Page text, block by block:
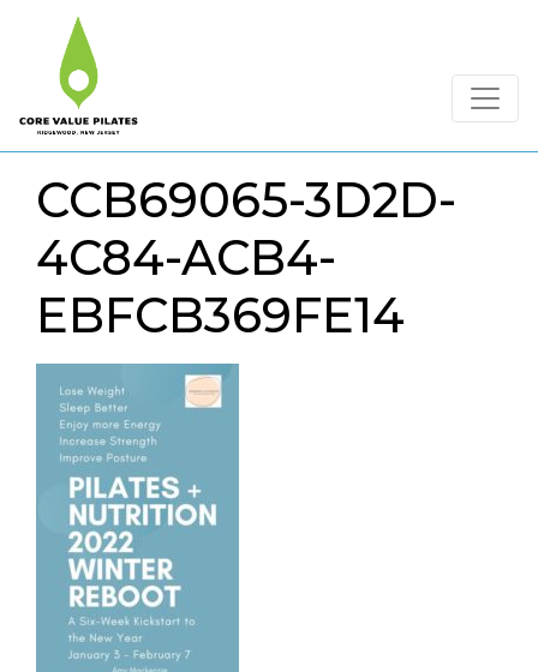
CCB69065-3D2D-
4C84-ACB4-
EBFCB369FE14